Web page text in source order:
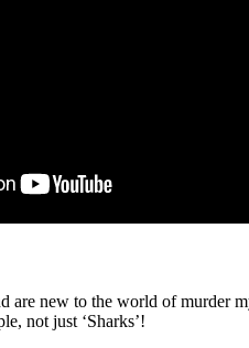
are new to the world of murder
not just ‘Sharks’!